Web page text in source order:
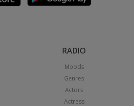
RADIO
Moods
Genres
Actors
Actress